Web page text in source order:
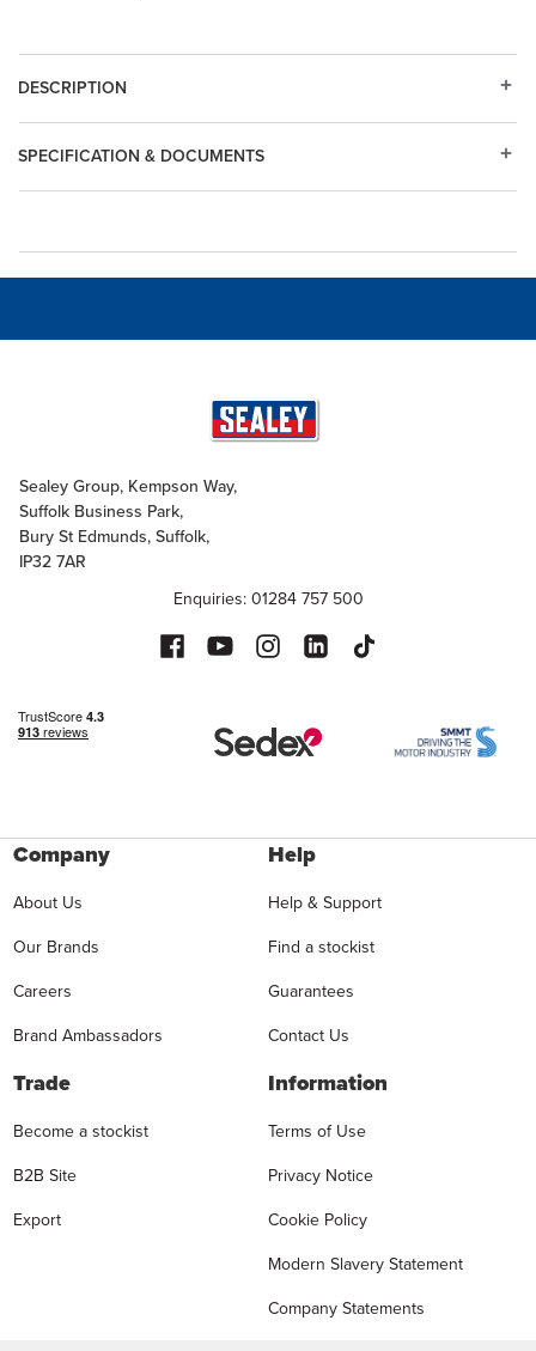
DESCRIPTION
SPECIFICATION & DOCUMENTS
Sealey Group, Kempson Way,
Suffolk Business Park,
Bury St Edmunds, Suffolk,
IP32 7AR
Enquiries: 01284 757 500
Company
About Us
Our Brands
Careers
Brand Ambassadors
Help
Help & Support
Find a stockist
Guarantees
Contact Us
Trade
Become a stockist
B2B Site
Export
Information
Terms of Use
Privacy Notice
Cookie Policy
Modern Slavery Statement
Company Statements